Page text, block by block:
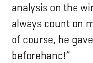
analysis on the
always count on
of course, he
beforehand!”